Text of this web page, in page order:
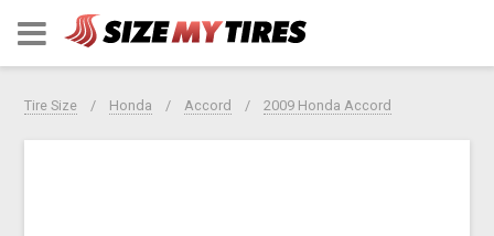
Tire Size Honda Accord 2009 Honda Accord